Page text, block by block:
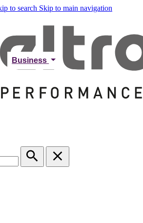
to search Skip to main navigation
Business